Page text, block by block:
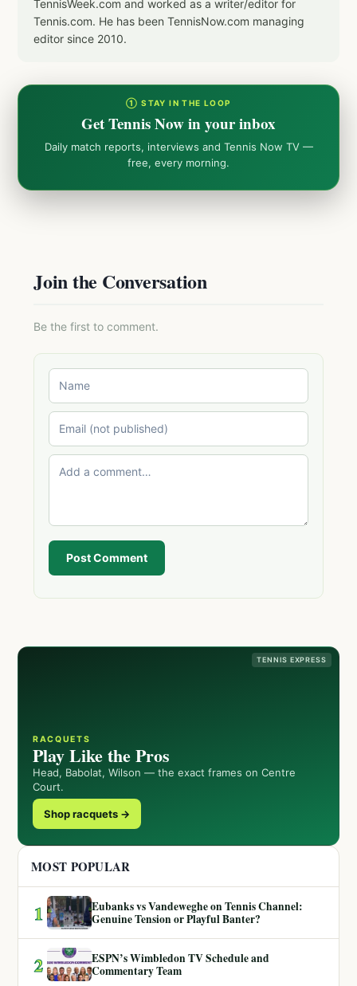
TennisWeek.com and worked as a writer/editor for
Tennis.com. He has been TennisNow.com managing
editor since 2010.
① STAY IN THE LOOP
Get Tennis Now in your inbox
Daily match reports, interviews and Tennis Now TV —
free, every morning.
Join the Conversation
Be the first to comment.
Post Comment
TENNIS EXPRESS
RACQUETS
Play Like the Pros
Head, Babolat, Wilson — the exact frames on Centre
Court.
Shop racquets →
MOST POPULAR
1
Eubanks vs Vandeweghe on Tennis Channel:
Genuine Tension or Playful Banter?
2
ESPN’s Wimbledon TV Schedule and
Commentary Team